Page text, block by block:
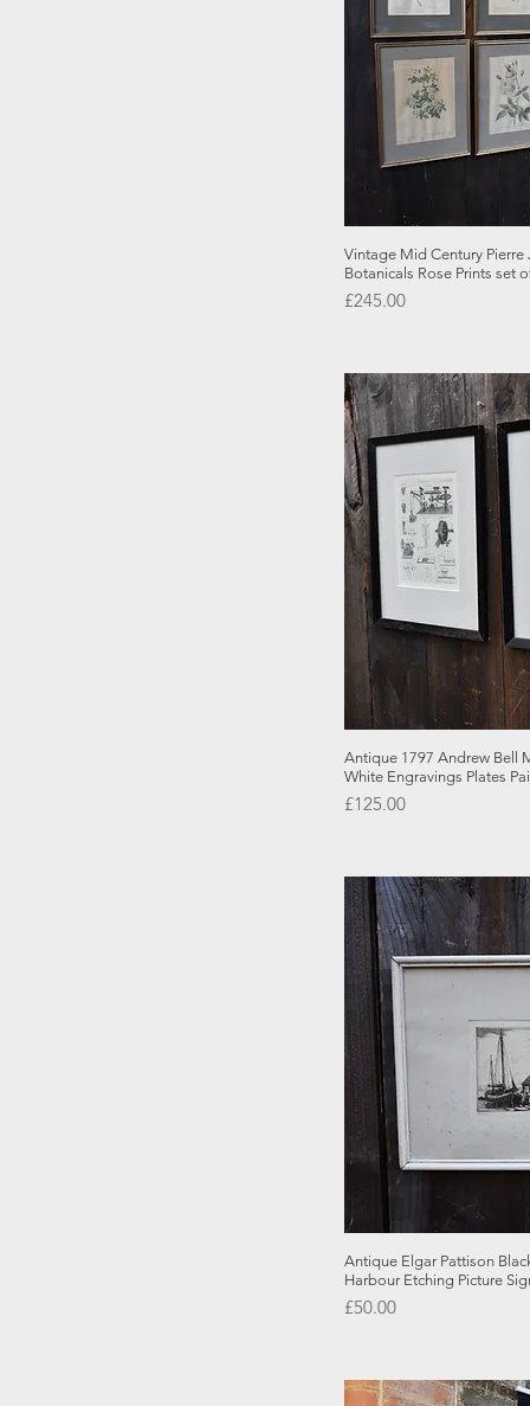
Quick
Vintage Mid Century
Botanicals Rose Prints set
Price
£245.00
Quick
Antique 1797 Andrew Bell
White Engravings Plates
Price
£125.00
Quick
Antique Elgar Pattison
Harbour Etching Picture
Price
£50.00